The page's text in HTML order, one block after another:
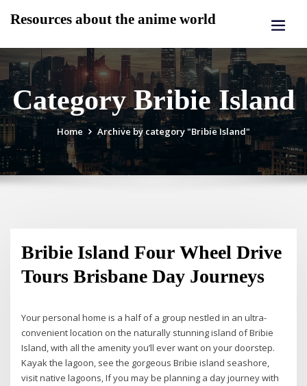
Resources about the anime world
Category Bribie Island
Home Archive by category "Bribie Island"
Bribie Island Four Wheel Drive
Tours Brisbane Day Journeys
Your personal home is a half of a group nestled in an ultra-
convenient location on the naturally stunning island of Bribie
Island, with all the amenity you’ll ever want on your doorstep.
Kayak the lagoon, see the gorgeous Bribie island seashore,
visit native lagoons, If you may be planning a day journey with